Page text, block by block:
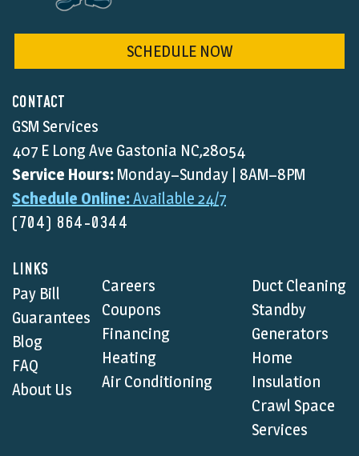
CONTACT
GSM Services
407 E Long Ave Gastonia NC,28054
Service Hours: Monday–Sunday | 8AM–8PM
Schedule Online:Available 24/7
(704) 864-0344
LINKS
Pay Bill
Guarantees
Blog
FAQ
About Us
Careers
Coupons
Financing
Heating
Air Conditioning
Duct Cleaning
Standby
Generators
Home
Insulation
Crawl Space
Services
SCHEDULE NOW